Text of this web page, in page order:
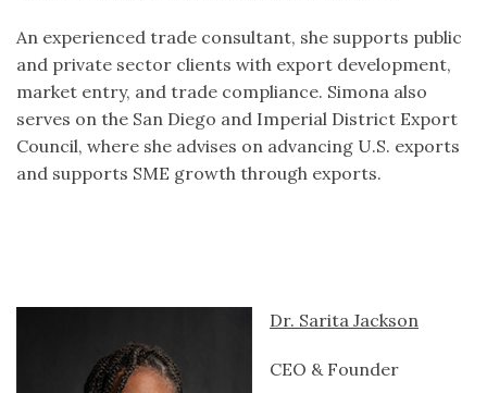
An experienced trade consultant, she supports public
and private sector clients with export development,
market entry, and trade compliance. Simona also
serves on the San Diego and Imperial District Export
Council, where she advises on advancing U.S. exports
and supports SME growth through exports.
Dr. Sarita Jackson
CEO & Founder